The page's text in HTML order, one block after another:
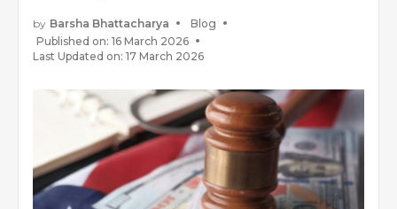
by Barsha Bhattacharya
Blog
Published on: 16 March 2026
Last Updated on: 17 March 2026